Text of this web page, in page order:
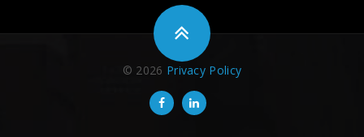
© 2026 Privacy Policy